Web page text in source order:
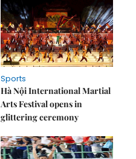
Sports
Hà Nội International Martial
Arts Festival opens in
glittering ceremony